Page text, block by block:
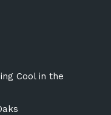
Cool in the